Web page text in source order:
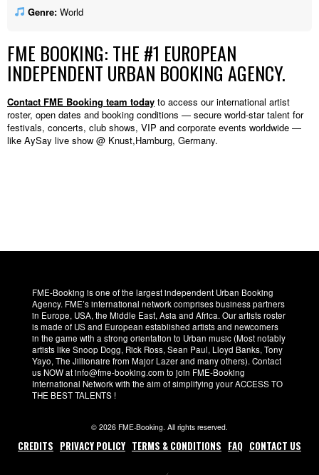
Genre:World
FME BOOKING: THE #1 EUROPEAN
INDEPENDENT URBAN BOOKING AGENCY.
Contact FME Booking team today to access our international artist
roster, open dates and booking conditions — secure world-star talent for
festivals, concerts, club shows, VIP and corporate events worldwide —
like AySay live show @ Knust,Hamburg, Germany.
FME-Booking is one of the largest independent Urban Booking
Agency. FME’s international network comprises business partners
in Europe, USA, the Middle East, Asia and Africa. Our artists roster
is made of US and European established artists and newcomers
in the game with a strong orientation to Urban music (Most notably
artists like Snoop Dogg, Rick Ross, Sean Paul, Lloyd Banks, Tony
Yayo, The Jillionaire from Major Lazer and many others). Contact
us NOW at info@fme-booking.com to join FME-Booking
International Network with the aim of simplifying your ACCESS TO
THE BEST TALENTS !
© 2026 FME-Booking. All rights reserved.
CREDITS PRIVACY POLICY TERMS & CONDITIONS FAQ CONTACT US